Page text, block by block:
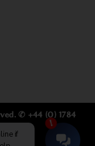
✆ +44 (0) 1784